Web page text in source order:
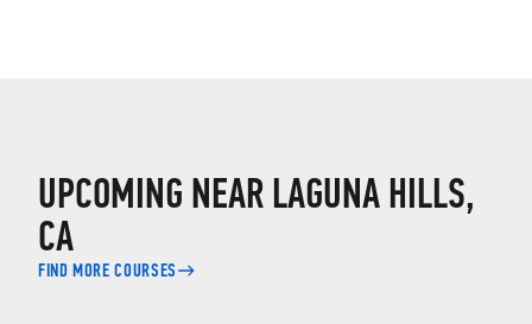
UPCOMING NEAR LAGUNA HILLS,
CA
FIND MORE COURSES